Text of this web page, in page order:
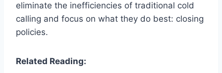
eliminate the inefficiencies of traditional cold
calling and focus on what they do best: closing
policies.
Related Reading: